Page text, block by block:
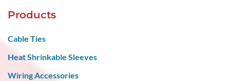
Products
Cable Ties
Heat Shrinkable Sleeves
Wiring Accessories